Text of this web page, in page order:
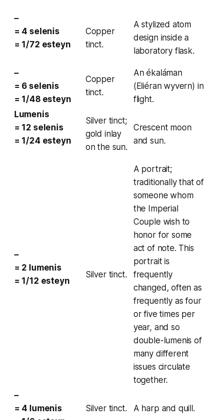
–
= 4 selenis
= 1/72 esteyn
Copper
tinct.
A stylized atom
design inside a
laboratory flask.
–
= 6 selenis
= 1/48 esteyn
Copper
tinct.
Anékaláman
(Eliéran wyvern) in
flight.
Lumenis
= 12 selenis
= 1/24 esteyn
Silver tinct;
gold inlay
on the sun.
Crescent moon
and sun.
–
= 2 lumenis
= 1/12 esteyn
Silver tinct.
A portrait;
traditionally that of
someone whom
the Imperial
Couple wish to
honor for some
act of note. This
portrait is
frequently
changed, often as
frequently as four
or five times per
year, and so
double-lumenis of
many different
issues circulate
together.
–
= 4 lumenis
Silver tinct. A harp and quill.